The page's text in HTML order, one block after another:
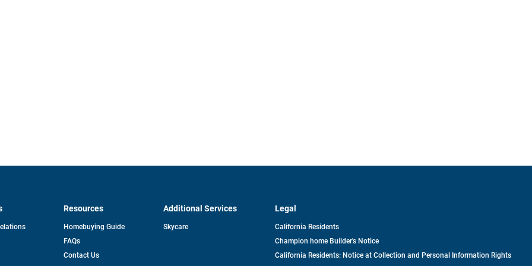
opens
Resources
Homebuying Guide
FAQs
Contact Us
Additional Services
Skycare
Legal
California Residents
Champion home Builder's Notice
California Residents: Notice at Collection and Personal Information Rights